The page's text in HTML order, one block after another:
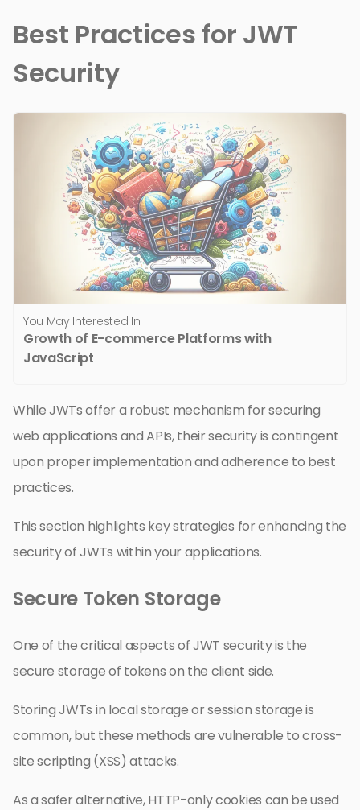
Best Practices for JWT
Security
You May Interested In
Growth of E-commerce Platforms with
JavaScript
While JWTs offer a robust mechanism for securing
web applications and APIs, their security is contingent
upon proper implementation and adherence to best
practices.
This section highlights key strategies for enhancing the
security of JWTs within your applications.
Secure Token Storage
One of the critical aspects of JWT security is the
secure storage of tokens on the client side.
Storing JWTs in local storage or session storage is
common, but these methods are vulnerable to cross-
site scripting (XSS) attacks.
As a safer alternative, HTTP-only cookies can be used